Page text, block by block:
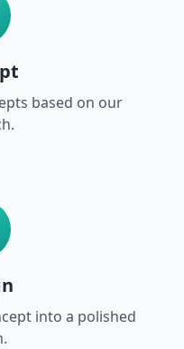
based on our
into a polished